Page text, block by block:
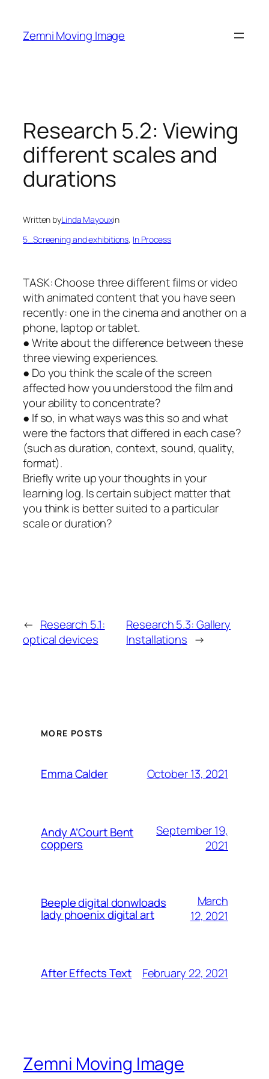
content
Zemni Moving Image
Research 5.2: Viewing
different scales and
durations
Written byLinda Mayouxin
5_Screening and exhibitions, In Process
TASK: Choose three different films or video
with animated content that you have seen
recently: one in the cinema and another on a
phone, laptop or tablet.
● Write about the difference between these
three viewing experiences.
● Do you think the scale of the screen
affected how you understood the film and
your ability to concentrate?
● If so, in what ways was this so and what
were the factors that differed in each case?
(such as duration, context, sound, quality,
format).
Briefly write up your thoughts in your
learning log. Is certain subject matter that
you think is better suited to a particular
scale or duration?
← Research 5.1:
optical devices
Research 5.3: Gallery
Installations →
MORE POSTS
Emma Calder October 13, 2021
Andy A’Court Bent
coppers
September 19,
2021
Beeple digital donwloads
lady phoenix digital art
March
12, 2021
After Effects Text February 22, 2021
Zemni Moving Image